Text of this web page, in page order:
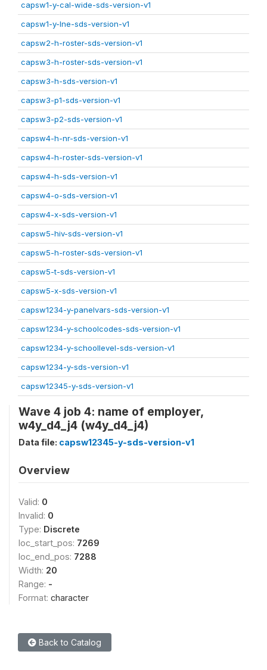
capsw1-y-cal-wide-sds-version-v1
capsw1-y-lne-sds-version-v1
capsw2-h-roster-sds-version-v1
capsw3-h-roster-sds-version-v1
capsw3-h-sds-version-v1
capsw3-p1-sds-version-v1
capsw3-p2-sds-version-v1
capsw4-h-nr-sds-version-v1
capsw4-h-roster-sds-version-v1
capsw4-h-sds-version-v1
capsw4-o-sds-version-v1
capsw4-x-sds-version-v1
capsw5-hiv-sds-version-v1
capsw5-h-roster-sds-version-v1
capsw5-t-sds-version-v1
capsw5-x-sds-version-v1
capsw1234-y-panelvars-sds-version-v1
capsw1234-y-schoolcodes-sds-version-v1
capsw1234-y-schoollevel-sds-version-v1
capsw1234-y-sds-version-v1
capsw12345-y-sds-version-v1
Wave 4 job 4: name of employer,
w4y_d4_j4 (w4y_d4_j4)
Data file: capsw12345-y-sds-version-v1
Overview
Valid: 0
Invalid: 0
Type: Discrete
loc_start_pos: 7269
loc_end_pos: 7288
Width: 20
Range: -
Format: character
Back to Catalog